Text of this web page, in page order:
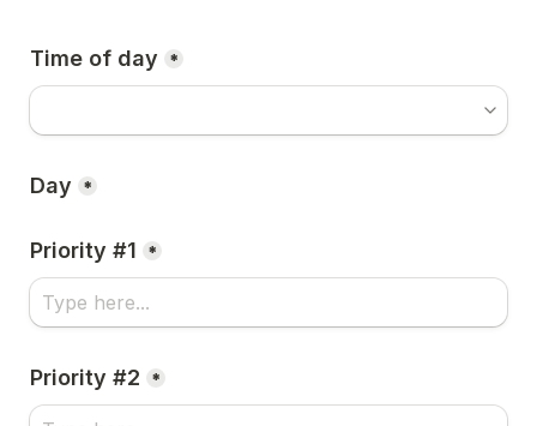
Time of day *
Day *
Priority #1 *
Priority #2 *